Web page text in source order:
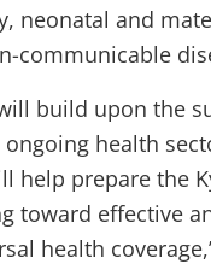
neonatal and
communicable
build upon the
health
help prepare the
toward effective
health